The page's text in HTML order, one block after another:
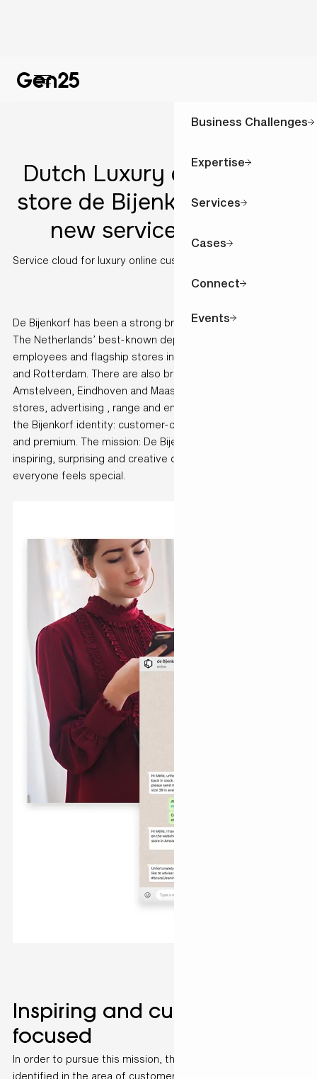
Business Challenges
Expertise
Services
Cases
Connect
Events
Dutch Luxury department
store de Bijenkorf goes for
new service solution
Service cloud for luxury online customer experience
De Bijenkorf has been a strong brand for over 140 years.
The Netherlands’ best-known department store has 3000
employees and flagship stores in Amsterdam, The Hague
and Rotterdam. There are also branches in Utrecht,
Amstelveen, Eindhoven and Maastricht. Together, the
stores, advertising , range and employees communicate
the Bijenkorf identity: customer-oriented, inspiring, stylish
and premium. The mission: De Bijenkorf is the most
inspiring, surprising and creative department store, where
everyone feels special.
Inspiring and customer-
focused
In order to pursue this mission, three pillars have been
identified in the area of customer service: Increasing